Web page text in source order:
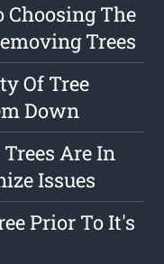
Choosing The
Trees
Of Tree
Down
Are In
Issues
Prior To It's